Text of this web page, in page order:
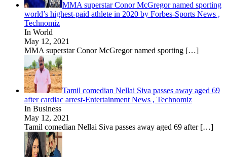
MMA superstar Conor McGregor named sporting
world’s highest-paid athlete in 2020 by Forbes-Sports News ,
Technomiz
In World
May 12, 2021
MMA superstar Conor McGregor named sporting […]
Tamil comedian Nellai Siva passes away aged 69
after cardiac arrest-Entertainment News , Technomiz
In Business
May 12, 2021
Tamil comedian Nellai Siva passes away aged 69 after […]